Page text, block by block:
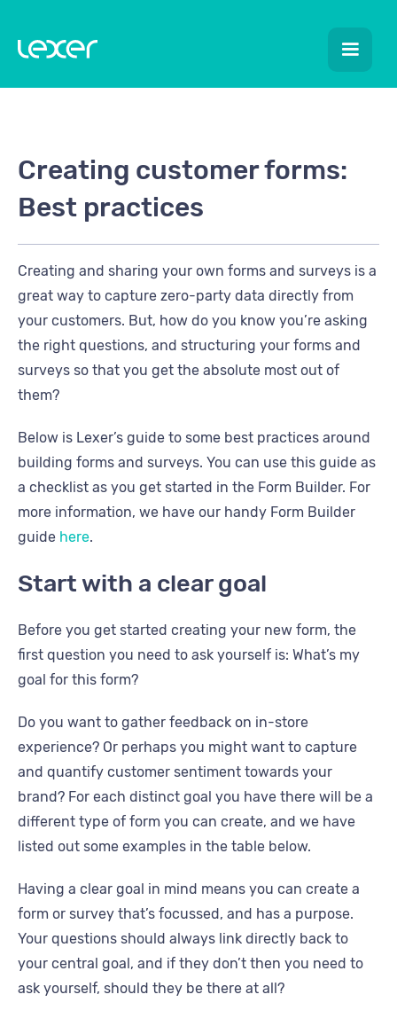
Creating customer forms:
Best practices
Creating and sharing your own forms and surveys is a
great way to capture zero-party data directly from
your customers. But, how do you know you’re asking
the right questions, and structuring your forms and
surveys so that you get the absolute most out of
them?
Below is Lexer’s guide to some best practices around
building forms and surveys. You can use this guide as
a checklist as you get started in the Form Builder. For
more information, we have our handy Form Builder
guide here.
Start with a clear goal
Before you get started creating your new form, the
first question you need to ask yourself is: What’s my
goal for this form?
Do you want to gather feedback on in-store
experience? Or perhaps you might want to capture
and quantify customer sentiment towards your
brand? For each distinct goal you have there will be a
different type of form you can create, and we have
listed out some examples in the table below.
Having a clear goal in mind means you can create a
form or survey that’s focussed, and has a purpose.
Your questions should always link directly back to
your central goal, and if they don’t then you need to
ask yourself, should they be there at all?